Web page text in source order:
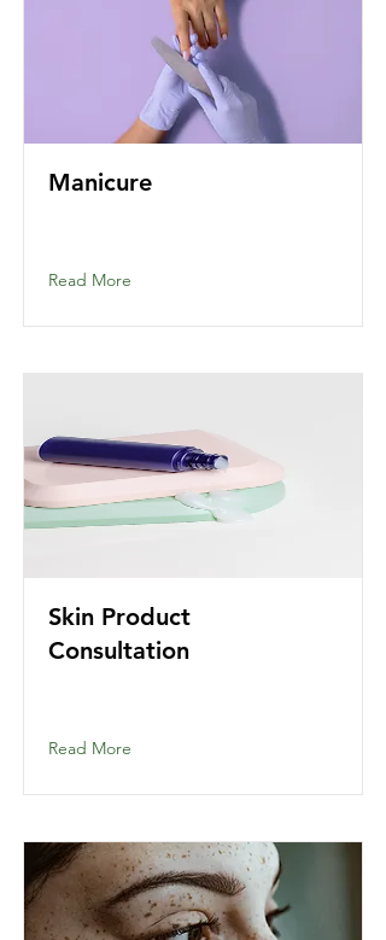
Manicure
Read More
Skin Product
Consultation
Read More